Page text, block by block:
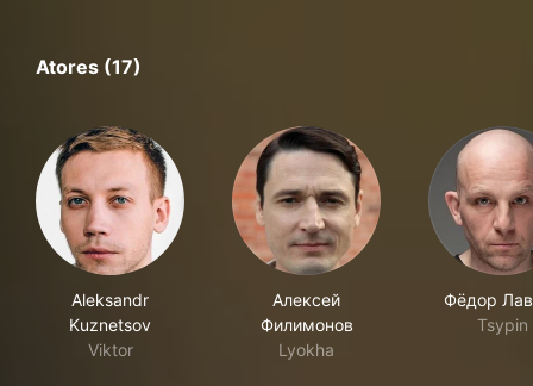
Atores (17)
Aleksandr
Kuznetsov
Viktor
Алексей
Филимонов
Lyokha
Фёдор
Tsypin